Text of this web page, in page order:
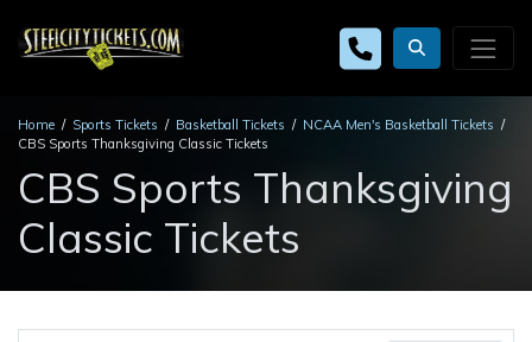
Home Sports Tickets Basketball Tickets
NCAA Men's Basketball Tickets
CBS Sports Thanksgiving Classic Tickets
CBS Sports Thanksgiving
Classic Tickets